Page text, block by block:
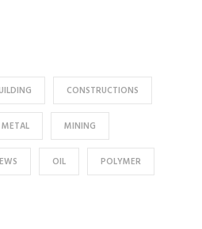
CONSTRUCTIONS
METAL MINING
OIL POLYMER